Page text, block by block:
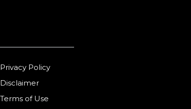
Privacy Policy
Disclaimer
Terms of Use